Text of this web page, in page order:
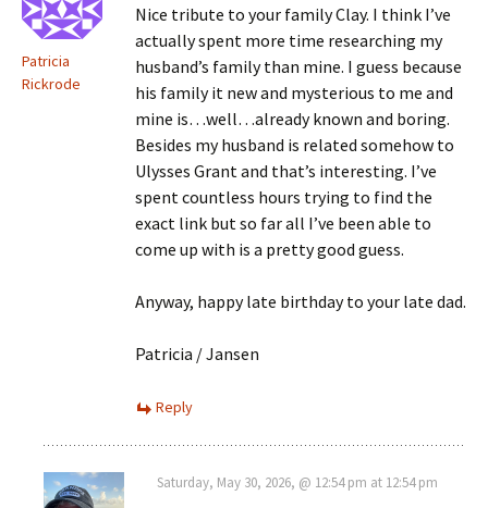
Patricia
Rickrode
Nice tribute to your family Clay. I think I’ve
actually spent more time researching my
husband’s family than mine. I guess because
his family it new and mysterious to me and
mine is…well…already known and boring.
Besides my husband is related somehow to
Ulysses Grant and that’s interesting. I’ve
spent countless hours trying to find the
exact link but so far all I’ve been able to
come up with is a pretty good guess.
Anyway, happy late birthday to your late dad.
Patricia / Jansen
Reply
Saturday, May 30, 2026, @ 12:54 pm at 12:54 pm